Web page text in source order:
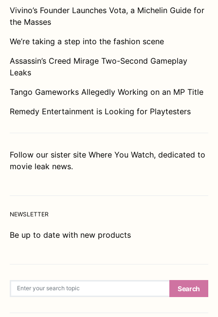
Vivino’s Founder Launches Vota, a Michelin Guide for
the Masses
We’re taking a step into the fashion scene
Assassin’s Creed Mirage Two-Second Gameplay
Leaks
Tango Gameworks Allegedly Working on an MP Title
Remedy Entertainment is Looking for Playtesters
Follow our sister site Where You Watch, dedicated to
movie leak news.
NEWSLETTER
Be up to date with new products
Search